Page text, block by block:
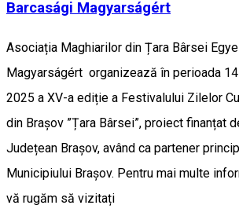
Barcasági Magyarságért
Asociația Maghiarilor din Țara Bârsei
Magyarságért organizează în perioada
2025 a XV-a ediție a Festivalului Zilelor
din Brașov ”Țara Bârsei”, proiect finanțat
Județean Brașov, având ca partener
Municipiului Brașov. Pentru mai multe
vă rugăm să vizitați